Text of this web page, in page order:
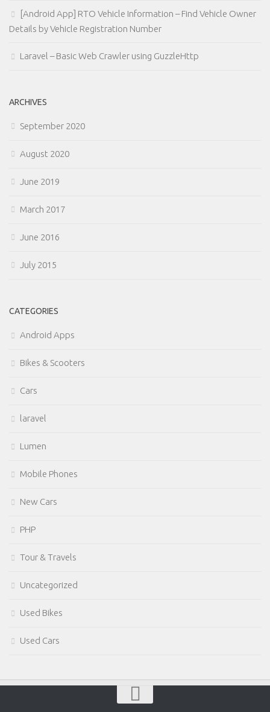
[Android App] RTO Vehicle Information – Find Vehicle Owner
Details by Vehicle Registration Number
Laravel – Basic Web Crawler using GuzzleHttp
ARCHIVES
September 2020
August 2020
June 2019
March 2017
June 2016
July 2015
CATEGORIES
Android Apps
Bikes & Scooters
Cars
laravel
Lumen
Mobile Phones
New Cars
PHP
Tour & Travels
Uncategorized
Used Bikes
Used Cars